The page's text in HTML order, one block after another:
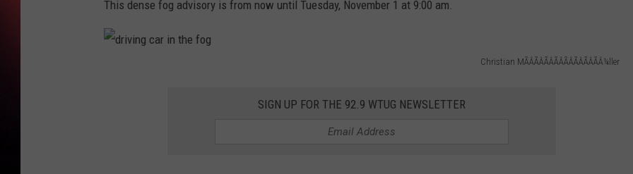
WALT BABY LOVE
This dense fog advisory is from now until Tuesday, November 1 at 9:00 am.
Christian MÃÂÃÂÃÂÃÂÃÂÃÂÃÂÃÂ¼ller
SIGN UP FOR THE 92.9 WTUG NEWSLETTER